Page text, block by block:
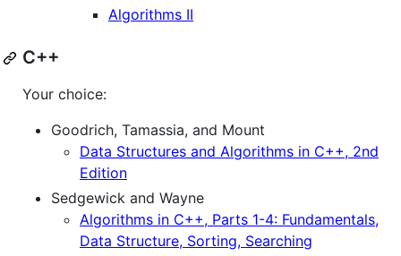
Algorithms II
C++
Your choice:
Goodrich, Tamassia, and Mount
Data Structures and Algorithms in C++, 2nd
Edition
Sedgewick and Wayne
Algorithms in C++, Parts 1-4: Fundamentals,
Data Structure, Sorting, Searching